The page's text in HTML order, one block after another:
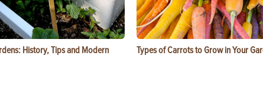
History, Tips and Modern
Types of Carrots to Grow in Your